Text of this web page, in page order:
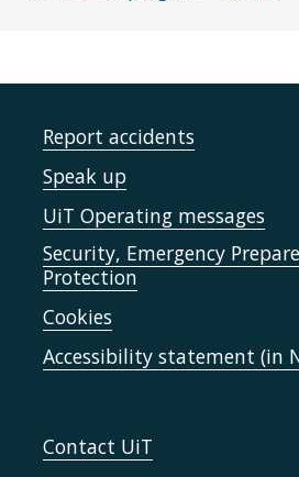
Report accidents
Speak up
UiT Operating messages
Security, Emergency
Protection
Cookies
Accessibility statement (in
Contact UiT